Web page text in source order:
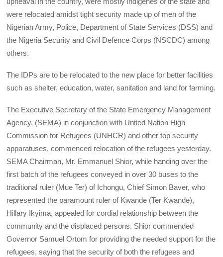
were relocated amidst tight security made up of men of the
Nigerian Army, Police, Department of State Services (DSS) and
the Nigeria Security and Civil Defence Corps (NSCDC) among
others.
The IDPs are to be relocated to the new place for better facilities
such as shelter, education, water, sanitation and land for farming.
The Executive Secretary of the State Emergency Management
Agency, (SEMA) in conjunction with United Nation High
Commission for Refugees (UNHCR) and other top security
apparatuses, commenced relocation of the refugees yesterday.
SEMA Chairman, Mr. Emmanuel Shior, while handing over the
first batch of the refugees conveyed in over 30 buses to the
traditional ruler (Mue Ter) of Ichongu, Chief Simon Baver, who
represented the paramount ruler of Kwande (Ter Kwande),
Hillary Ikyima, appealed for cordial relationship between the
community and the displaced persons. Shior commended
Governor Samuel Ortom for providing the needed support for the
refugees, saying that the security of both the refugees and